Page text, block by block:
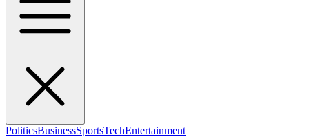
PoliticsBusinessSportsTechEntertainment